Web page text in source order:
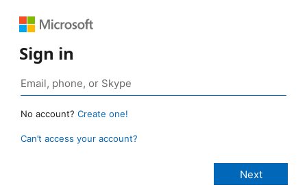
Sign in
No account? Create one!
Can’t access your account?